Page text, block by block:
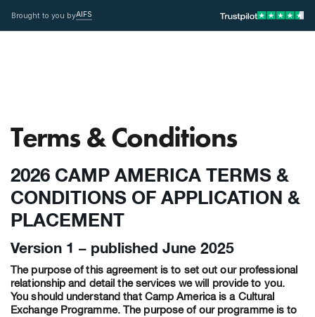
Brought to you byAIFS
Terms & Conditions
2026 CAMP AMERICA TERMS &
CONDITIONS OF APPLICATION &
PLACEMENT
Version 1 – published June 2025
The purpose of this agreement is to set out our professional
relationship and detail the services we will provide to you.
You should understand that Camp America is a Cultural
Exchange Programme. The purpose of our programme is to